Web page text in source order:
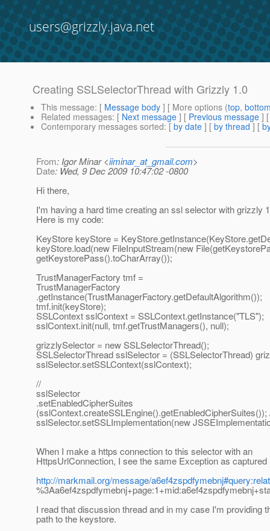
users@grizzly.java.net
Creating SSLSelectorThread with Grizzly 1.0
This message: [ Message body ] [ More options (top,
Related messages: [ Next message ] [ Previous message ]
Contemporary messages sorted: [ by date ] [ by thread ] [
From: Igor Minar <iiminar_at_gmail.com>
Date: Wed, 9 Dec 2009 10:47:02 -0800
Hi there,
I'm having a hard time creating an ssl selector with grizzly
Here is my code:
KeyStore keyStore =
keyStore.load(new FileInputStream(new
getKeystorePass().toCharArray());
TrustManagerFactory tmf =
TrustManagerFactory
.getInstance(TrustManagerFactory.getDefaultAlgorithm());
tmf.init(keyStore);
SSLContext sslContext = SSLContext.getInstance("TLS");
sslContext.init(null, tmf.getTrustManagers(), null);
grizzlySelector = new SSLSelectorThread();
SSLSelectorThread sslSelector = (SSLSelectorThread)
sslSelector.setSSLContext(sslContext);
//
sslSelector
.setEnabledCipherSuites
(sslContext.createSSLEngine().getEnabledCipherSuites());
sslSelector.setSSLImplementation(new
When I make a https connection to this selector with an
HttpsUrlConnection, I see the same Exception as captured
http://markmail.org/message/
I read that discussion thread and in my case I'm providing
path to the keystore.